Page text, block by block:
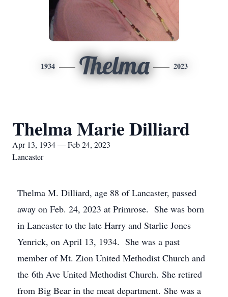
1934 Thelma 2023
Thelma Marie Dilliard
Apr 13, 1934 — Feb 24, 2023
Lancaster
Thelma M. Dilliard, age 88 of Lancaster, passed
away on Feb. 24, 2023 at Primrose. She was born
in Lancaster to the late Harry and Starlie Jones
Yenrick, on April 13, 1934. She was a past
member of Mt. Zion United Methodist Church and
the 6th Ave United Methodist Church. She retired
from Big Bear in the meat department. She was a